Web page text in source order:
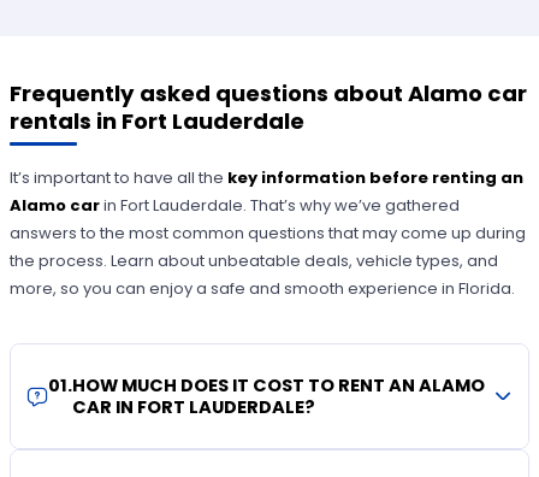
Frequently asked questions about Alamo car
rentals in Fort Lauderdale
It’s important to have all the key information before renting an
Alamo carin Fort Lauderdale. That’s why we’ve gathered
answers to the most common questions that may come up during
the process. Learn about unbeatable deals, vehicle types, and
more, so you can enjoy a safe and smooth experience in Florida.
01.HOW MUCH DOES IT COST TO RENT AN ALAMO
CAR IN FORT LAUDERDALE?